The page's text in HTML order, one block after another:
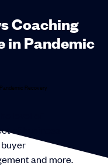
Coaching
in Pandemic
of business
and more.